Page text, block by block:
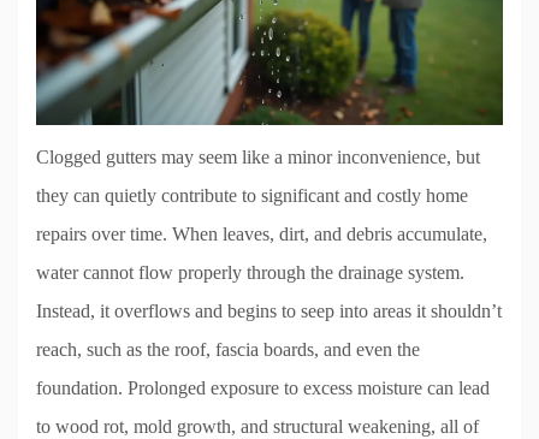
Clogged gutters may seem like a minor inconvenience, but
they can quietly contribute to significant and costly home
repairs over time. When leaves, dirt, and debris accumulate,
water cannot flow properly through the drainage system.
Instead, it overflows and begins to seep into areas it shouldn’t
reach, such as the roof, fascia boards, and even the
foundation. Prolonged exposure to excess moisture can lead
to wood rot, mold growth, and structural weakening, all of